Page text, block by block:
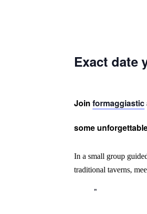
Exact date
Join formaggiastic
some
In a small group
traditional taverns,